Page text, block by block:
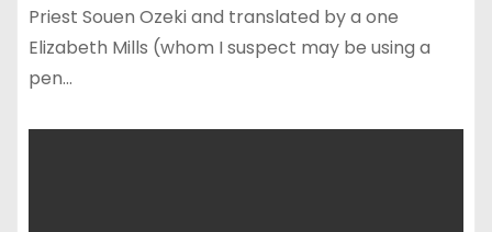
Priest Souen Ozeki and translated by a one
Elizabeth Mills (whom I suspect may be using a
pen…